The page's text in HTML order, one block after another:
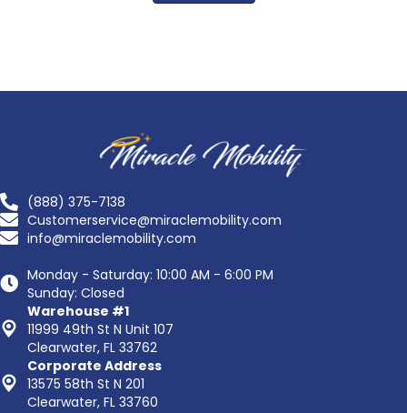
(888) 375-7138
Customerservice@miraclemobility.com
info@miraclemobility.com
Monday - Saturday: 10:00 AM - 6:00 PM
Sunday: Closed
Warehouse #1
11999 49th St N Unit 107
Clearwater, FL 33762
Corporate Address
13575 58th St N 201
Clearwater, FL 33760